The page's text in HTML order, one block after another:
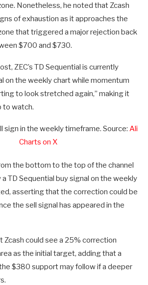
Nonetheless, he noted that Zcash
of exhaustion as it approaches the
that triggered a major rejection back
$700 and $730.
ZEC’s TD Sequential is currently
on the weekly chart while momentum
to look stretched again,” making it
to watch.
sign in the weekly timeframe. Source: Ali
Charts on X
the bottom to the top of the channel
TD Sequential buy signal on the weekly
asserting that the correction could be
the sell signal has appeared in the
could see a 25% correction
as the initial target, adding that a
$380 support may follow if a deeper